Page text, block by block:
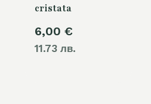
cristata
6,00 €
11.73 лв.